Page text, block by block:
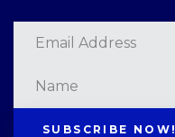
SUBSCRIBE NOW!